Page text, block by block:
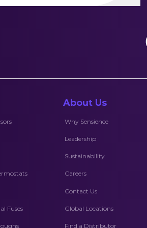
Fuses
About Us
Why Sensience
Leadership
Sustainability
Careers
Contact Us
Global Locations
Find a Distributor